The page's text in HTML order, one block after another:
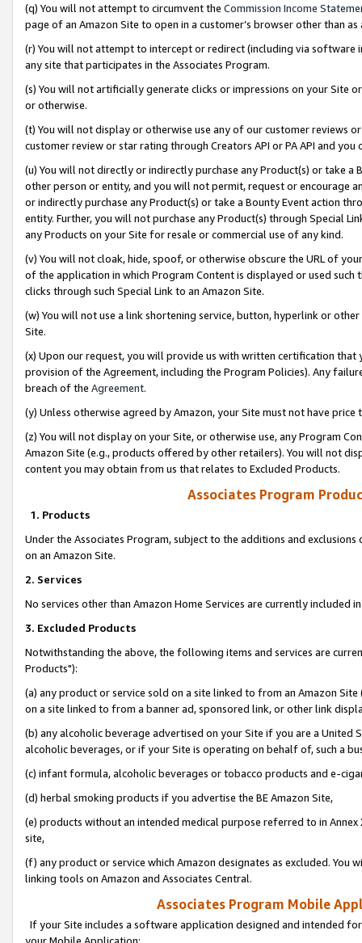
(q) You will not attempt to circumvent the Commission Income
page of an Amazon Site to open in a customer’s browser other than
(r) You will not attempt to intercept or redirect (including via software
any site that participates in the Associates Program.
(s) You will not artificially generate clicks or impressions on your Site
or otherwise.
(t) You will not display or otherwise use any of our customer reviews
customer review or star rating through Creators API or PA API and
(u) You will not directly or indirectly purchase any Product(s) or take
other person or entity, and you will not permit, request or encourage
or indirectly purchase any Product(s) or take a Bounty Event action
entity. Further, you will not purchase any Product(s) through Special
any Products on your Site for resale or commercial use of any kind.
(v) You will not cloak, hide, spoof, or otherwise obscure the URL of
of the application in which Program Content is displayed or used
clicks through such Special Link to an Amazon Site.
(w) You will not use a link shortening service, button, hyperlink or
Site.
(x) Upon our request, you will provide us with written certification
provision of the Agreement, including the Program Policies). Any
breach of the Agreement.
(y) Unless otherwise agreed by Amazon, your Site must not have
(z) You will not display on your Site, or otherwise use, any Program
Amazon Site (e.g., products offered by other retailers). You will not
content you may obtain from us that relates to Excluded Products.
Associates Program
1. Products
Under the Associates Program, subject to the additions and
on an Amazon Site.
2. Services
No services other than Amazon Home Services are currently included
3. Excluded Products
Notwithstanding the above, the following items and services are
Products"):
(a) any product or service sold on a site linked to from an Amazon
on a site linked to from a banner ad, sponsored link, or other link
(b) any alcoholic beverage advertised on your Site if you are a
alcoholic beverages, or if your Site is operating on behalf of, such a
(c) infant formula, alcoholic beverages or tobacco products and e-
(d) herbal smoking products if you advertise the BE Amazon Site,
(e) products without an intended medical purpose referred to in
site,
(f) any product or service which Amazon designates as excluded. You
linking tools on Amazon and Associates Central.
Associates Program Mobile
If your Site includes a software application designed and intended